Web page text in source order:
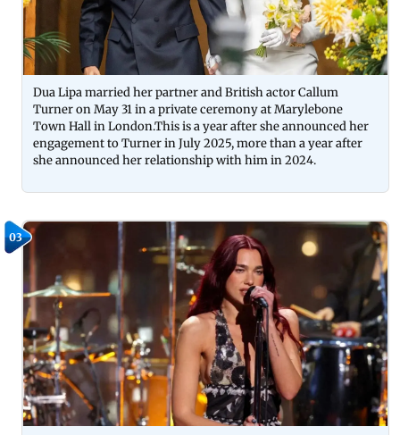
Dua Lipa married her partner and British actor Callum
Turner on May 31 in a private ceremony at Marylebone
Town Hall in London.This is a year after she announced her
engagement to Turner in July 2025, more than a year after
she announced her relationship with him in 2024.
03